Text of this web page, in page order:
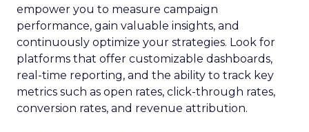
empower you to measure campaign
performance, gain valuable insights, and
continuously optimize your strategies. Look for
platforms that offer customizable dashboards,
real-time reporting, and the ability to track key
metrics such as open rates, click-through rates,
conversion rates, and revenue attribution.